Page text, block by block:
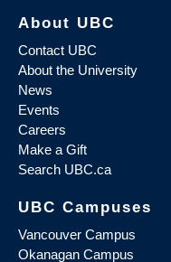
About UBC
Contact UBC
About the University
News
Events
Careers
Make a Gift
Search UBC.ca
UBC Campuses
Vancouver Campus
Okanagan Campus